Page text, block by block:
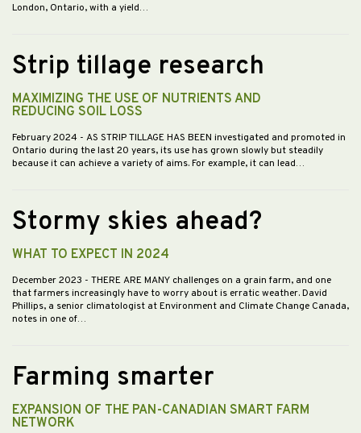
London, Ontario, with a yield…
Strip tillage research
MAXIMIZING THE USE OF NUTRIENTS AND
REDUCING SOIL LOSS
February 2024 - AS STRIP TILLAGE HAS BEEN investigated and promoted in
Ontario during the last 20 years, its use has grown slowly but steadily
because it can achieve a variety of aims. For example, it can lead…
Stormy skies ahead?
WHAT TO EXPECT IN 2024
December 2023 - THERE ARE MANY challenges on a grain farm, and one
that farmers increasingly have to worry about is erratic weather. David
Phillips, a senior climatologist at Environment and Climate Change Canada,
notes in one of…
Farming smarter
EXPANSION OF THE PAN-CANADIAN SMART FARM
NETWORK